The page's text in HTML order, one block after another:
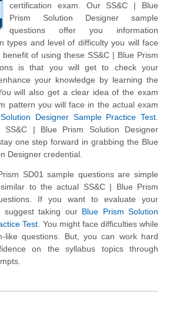
certification exam. Our SS&C | Blue
Prism Solution Designer sample
questions offer you information
types and level of difficulty you will face
of using these SS&C | Blue Prism
is that you will get to check your
your knowledge by learning the
will also get a clear idea of the exam
pattern you will face in the actual exam
Designer Sample Practice Test.
SS&C | Blue Prism Solution Designer
one step forward in grabbing the Blue
Designer credential.
SD01 sample questions are simple
to the actual SS&C | Blue Prism
If you want to evaluate your
suggest taking our Blue Prism Solution
Test. You might face difficulties while
like questions. But, you can work hard
on the syllabus topics through